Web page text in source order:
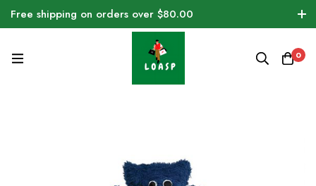
Free shipping on orders over $80.00
0